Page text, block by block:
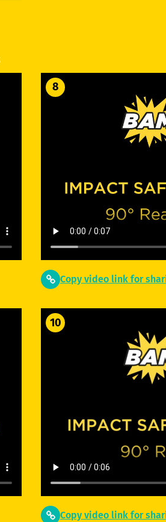
8
Copy video link for
10
Copy video link for